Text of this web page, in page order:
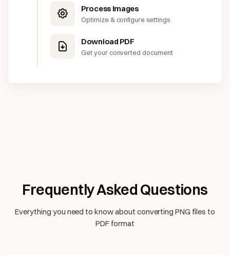
Process Images
Optimize & configure settings
Download PDF
Get your converted document
Frequently Asked Questions
Everything you need to know about converting PNG files to
PDF format